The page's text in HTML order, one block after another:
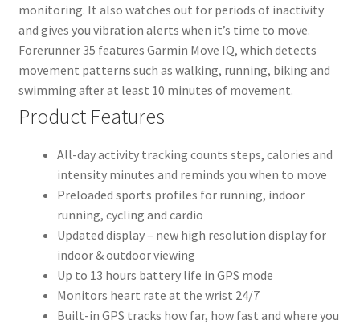
monitoring. It also watches out for periods of inactivity
and gives you vibration alerts when it’s time to move.
Forerunner 35 features Garmin Move IQ, which detects
movement patterns such as walking, running, biking and
swimming after at least 10 minutes of movement.
Product Features
All-day activity tracking counts steps, calories and
intensity minutes and reminds you when to move
Preloaded sports profiles for running, indoor
running, cycling and cardio
Updated display – new high resolution display for
indoor & outdoor viewing
Up to 13 hours battery life in GPS mode
Monitors heart rate at the wrist 24/7
Built-in GPS tracks how far, how fast and where you